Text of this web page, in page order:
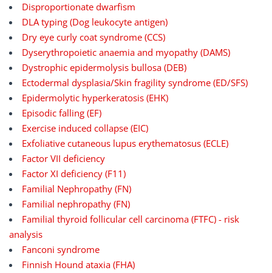
Disproportionate dwarfism
DLA typing (Dog leukocyte antigen)
Dry eye curly coat syndrome (CCS)
Dyserythropoietic anaemia and myopathy (DAMS)
Dystrophic epidermolysis bullosa (DEB)
Ectodermal dysplasia/Skin fragility syndrome (ED/SFS)
Epidermolytic hyperkeratosis (EHK)
Episodic falling (EF)
Exercise induced collapse (EIC)
Exfoliative cutaneous lupus erythematosus (ECLE)
Factor VII deficiency
Factor XI deficiency (F11)
Familial Nephropathy (FN)
Familial nephropathy (FN)
Familial thyroid follicular cell carcinoma (FTFC) - risk
analysis
Fanconi syndrome
Finnish Hound ataxia (FHA)